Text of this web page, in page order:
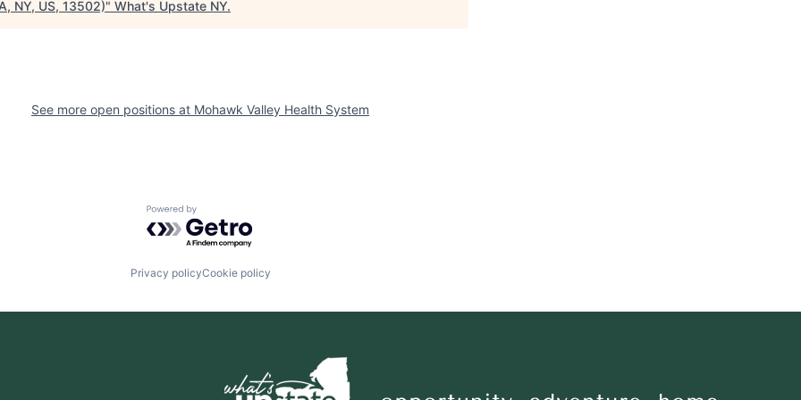
NY, US, 13502)" What's Upstate NY.
See more open positions at Mohawk Valley Health System
Powered by Getro.com
Privacy policyCookie policy